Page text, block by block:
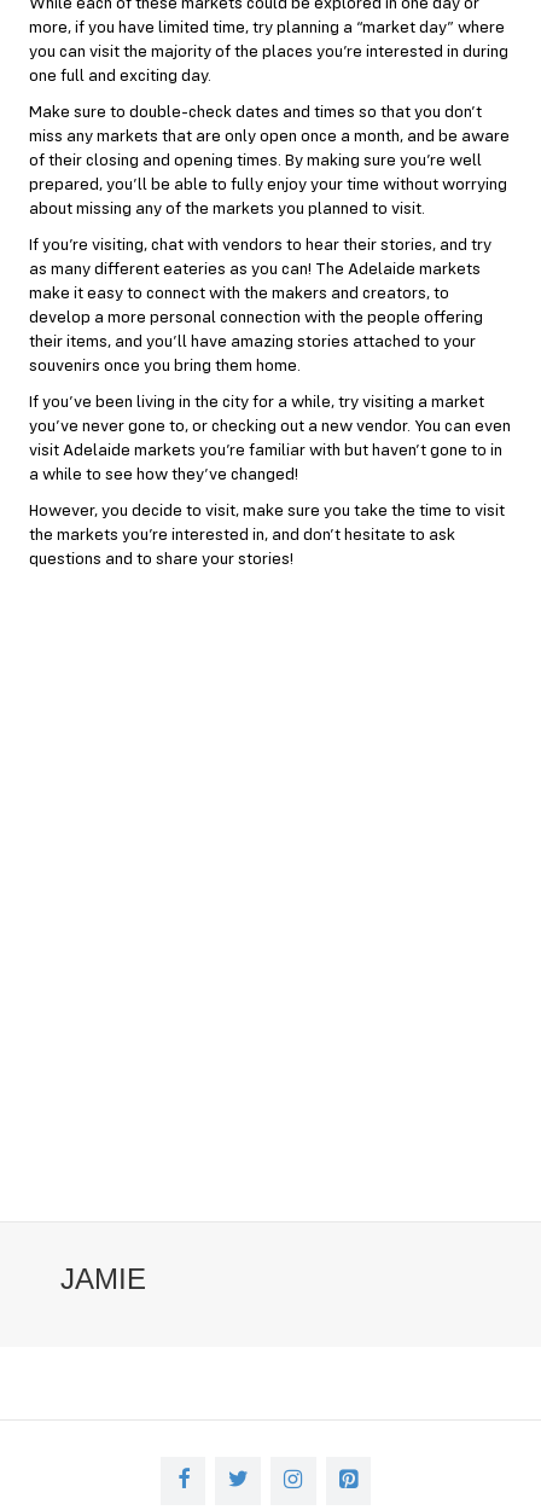
While each of these markets could be explored in one day or
more, if you have limited time, try planning a “market day” where
you can visit the majority of the places you’re interested in during
one full and exciting day.
Make sure to double-check dates and times so that you don’t
miss any markets that are only open once a month, and be aware
of their closing and opening times. By making sure you’re well
prepared, you’ll be able to fully enjoy your time without worrying
about missing any of the markets you planned to visit.
If you’re visiting, chat with vendors to hear their stories, and try
as many different eateries as you can! The Adelaide markets
make it easy to connect with the makers and creators, to
develop a more personal connection with the people offering
their items, and you’ll have amazing stories attached to your
souvenirs once you bring them home.
If you’ve been living in the city for a while, try visiting a market
you’ve never gone to, or checking out a new vendor. You can even
visit Adelaide markets you’re familiar with but haven’t gone to in
a while to see how they’ve changed!
However, you decide to visit, make sure you take the time to visit
the markets you’re interested in, and don’t hesitate to ask
questions and to share your stories!
JAMIE